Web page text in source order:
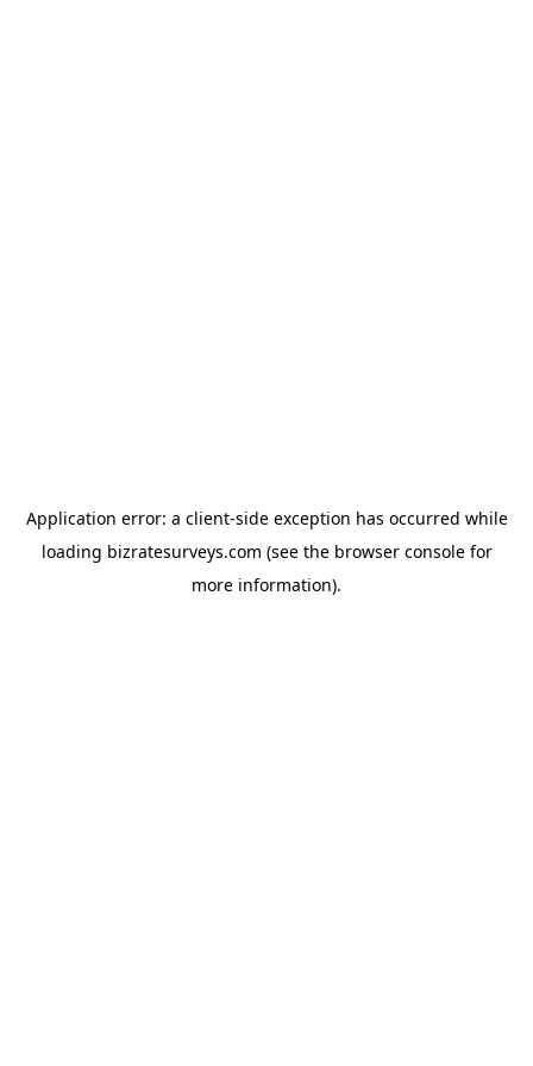
Application error: a client-side exception has occurred while
loading bizratesurveys.com (see the browser consolefor
more information).